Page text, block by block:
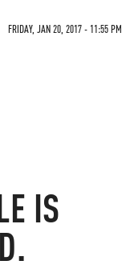
FRIDAY, JAN 20, 2017 - 11:55 PM
IS